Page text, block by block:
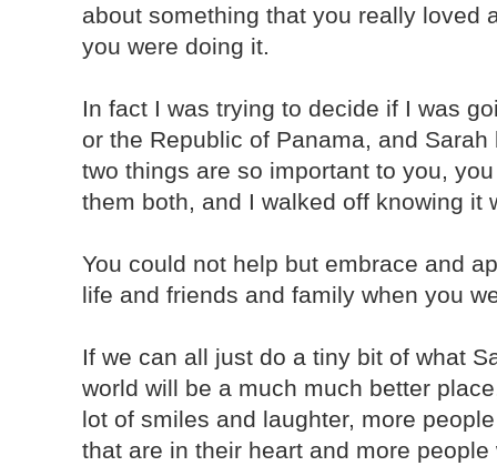
about something that you really loved
you were doing it.
In fact I was trying to decide if I was
or the Republic of Panama, and
two things are so important to you,
them both, and I walked off knowing it
You could not help but embrace and
life and friends and family when you
If we can all just do a tiny bit of what
world will be a much much better
lot of smiles and laughter, more
that are in their heart and more